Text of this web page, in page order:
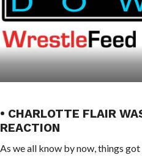
• CHARLOTTE FLAIR
REACTION
As we all know by now, things